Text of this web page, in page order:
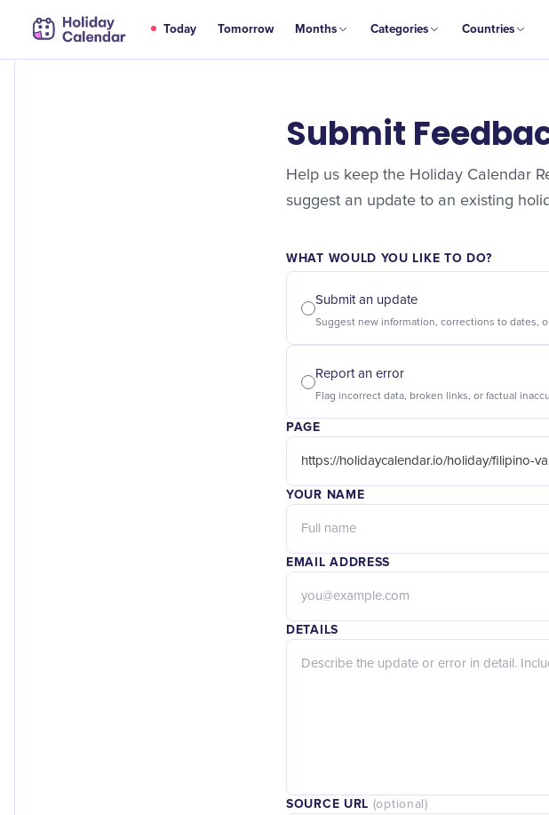
Today Tomorrow Months Categories Countries
Submit
Help us keep the Holiday Calendar
suggest an update to an existing
WHAT WOULD YOU LIKE TO DO?
Submit an update
Report an error
PAGE
YOUR NAME
EMAIL ADDRESS
DETAILS
SOURCE URL (optional)